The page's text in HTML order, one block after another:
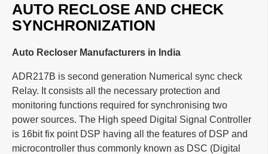
AUTO RECLOSE AND CHECK
SYNCHRONIZATION
Auto Recloser Manufacturers in India
ADR217B is second generation Numerical sync check
Relay. It consists all the necessary protection and
monitoring functions required for synchronising two
power sources. The High speed Digital Signal Controller
is 16bit fix point DSP having all the features of DSP and
microcontroller thus commonly known as DSC (Digital